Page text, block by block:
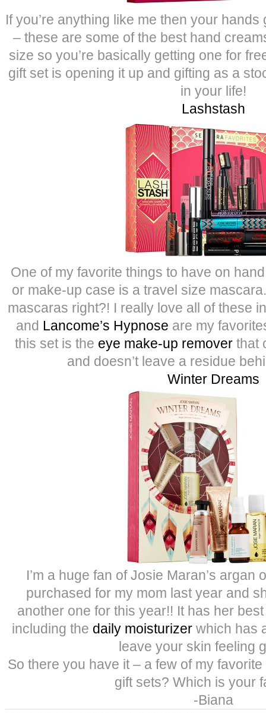
If you’re anything like me then your
– these are some of the best hand
size so you’re basically getting one for
gift set is opening it up and gifting as a
in your life!
Lashstash
One of my favorite things to have on
or make-up case is a travel size
mascaras right?! I really love all of these
and Lancome’s Hypnose are my
this set is the eye make-up removerthat
and doesn’t leave a residue
Winter Dreams
I’m a huge fan of Josie Maran’s argan
purchased for my mom last year and
another one for this year!! It has her
including the daily moisturizer which has
leave your skin feeling
So there you have it – a few of my
gift sets? Which is your
-Biana